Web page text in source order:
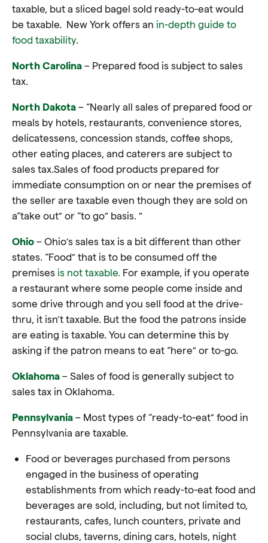
taxable, but a sliced bagel sold ready-to-eat would
be taxable. New York offers an in-depth guide to
food taxability.
North Carolina – Prepared food is subject to sales
tax.
North Dakota – “Nearly all sales of prepared food or
meals by hotels, restaurants, convenience stores,
delicatessens, concession stands, coffee shops,
other eating places, and caterers are subject to
sales tax.Sales of food products prepared for
immediate consumption on or near the premises of
the seller are taxable even though they are sold on
a“take out” or “to go” basis. ”
Ohio – Ohio’s sales tax is a bit different than other
states. “Food” that is to be consumed off the
premises is not taxable. For example, if you operate
a restaurant where some people come inside and
some drive through and you sell food at the drive-
thru, it isn’t taxable. But the food the patrons inside
are eating is taxable. You can determine this by
asking if the patron means to eat “here” or to-go.
Oklahoma – Sales of food is generally subject to
sales tax in Oklahoma.
Pennsylvania – Most types of “ready-to-eat” food in
Pennsylvania are taxable.
Food or beverages purchased from persons
engaged in the business of operating
establishments from which ready-to-eat food and
beverages are sold, including, but not limited to,
restaurants, cafes, lunch counters, private and
social clubs, taverns, dining cars, hotels, night